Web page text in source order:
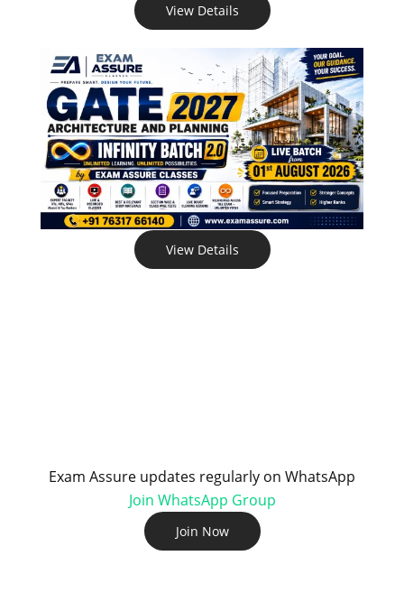
View Details
View Details
Exam Assure updates regularly on WhatsApp
Join WhatsApp Group
Join Now